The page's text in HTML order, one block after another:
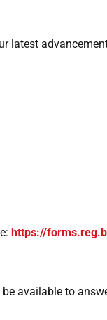
latest
https://
available to